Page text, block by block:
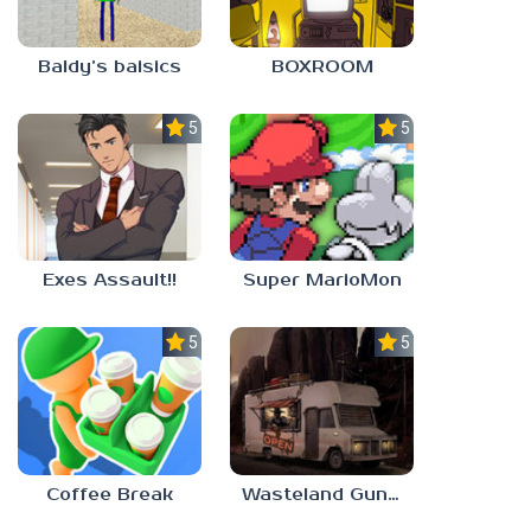
Baldy’s baisics BOXROOM
5.0
Exes Assault!!
5.0
Super MarioMon
5.0
Coffee Break
5.0
Wasteland Gunsmith Simulator